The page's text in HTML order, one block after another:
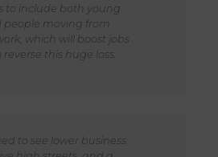
to include both young
people moving from
which will boost jobs
this huge loss.
to see lower business